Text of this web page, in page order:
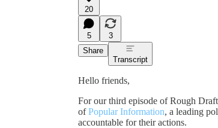
20
5
3
Share
Transcript
Hello friends,
For our third episode of Rough
ofPopular Information, a leading
accountable for their actions.